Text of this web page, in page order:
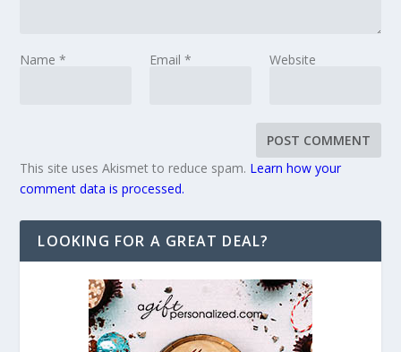
Name* Email * Website
This site uses Akismet to reduce spam. Learn how your
comment data is processed.
LOOKING FOR A GREAT DEAL?